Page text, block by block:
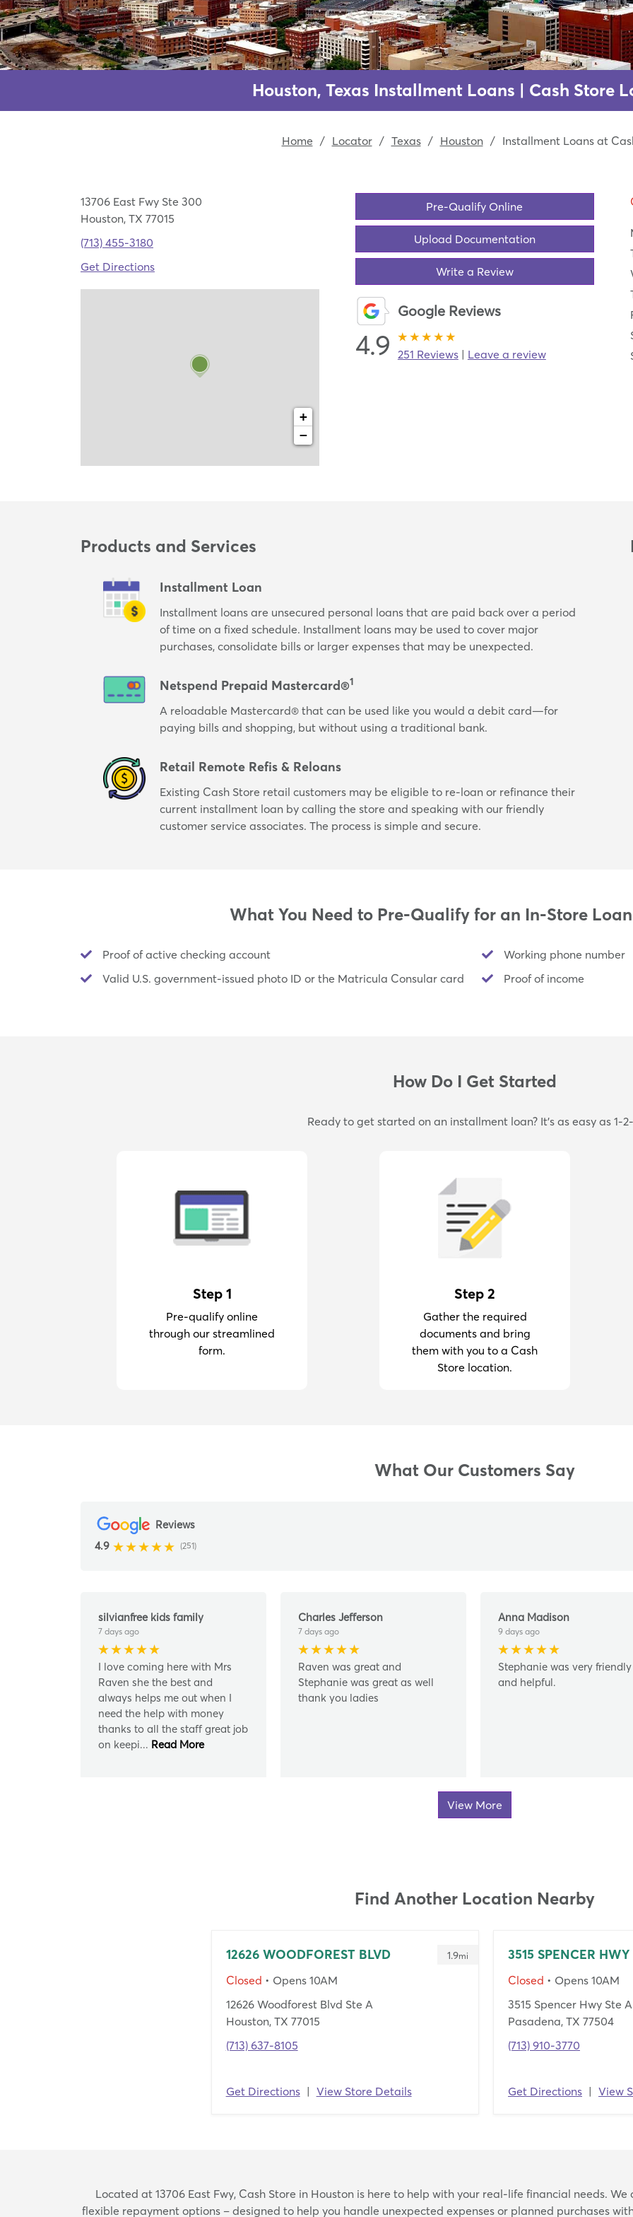
Houston, Texas Installment Loans | Cash Store
Home / Locator / Texas / Houston / Installment Loans at
13706 East Fwy Ste 300
Houston, TX 77015
(713) 455-3180
Get Directions
+
−
Pre-Qualify Online
Upload Documentation
Write a Review
Google Reviews
4.9 251 Reviews| Leave a review
Products and Services
Installment Loan
Installment loans are unsecured personal loans that are paid back over a period
of time on a fixed schedule. Installment loans may be used to cover major
purchases, consolidate bills or larger expenses that may be unexpected.
Netspend Prepaid Mastercard®1
A reloadable Mastercard® that can be used like you would a debit card—for
paying bills and shopping, but without using a traditional bank.
Retail Remote Refis & Reloans
Existing Cash Store retail customers may be eligible to re-loan or refinance their
current installment loan by calling the store and speaking with our friendly
customer service associates. The process is simple and secure.
What You Need to Pre-Qualify for an In-Store
Proof of active checking account
Working phone number
Valid U.S. government-issued photo ID or the Matricula Consular card
Proof of income
How Do I Get Started
Ready to get started on an installment loan? It's as easy as 1-
Step 1
Pre-qualify online
through our streamlined
form.
Step 2
Gather the required
documents and bring
them with you to a Cash
Store location.
What Our Customers Say
Reviews
4.9
(251)
silvianfree kids family
7 days ago
I love coming here with Mrs
Raven she the best and
always helps me out when I
need the help with money
thanks to all the staff great job
on keepi... Read More
Charles Jefferson
7 days ago
Raven was great and
Stephanie was great as well
thank you ladies
Anna Madison
9 days ago
Stephanie was very friendly
and helpful.
View More
Find Another Location Nearby
12626 WOODFOREST BLVD 1.9mi
Closed • Opens 10AM
12626 Woodforest Blvd Ste A
Houston, TX 77015
(713) 637-8105
Get Directions | View Store Details
3515 SPENCER HWY
Closed • Opens 10AM
3515 Spencer Hwy Ste A
Pasadena, TX 77504
(713) 910-3770
Get Directions | View
Skip
link
Located at 13706 East Fwy, Cash Store in Houston is here to help with your real-life financial needs.
flexible repayment options – designed to help you handle unexpected expenses or planned purchases